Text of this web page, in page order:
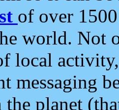
of over
world. Not
local
messaging
the planet